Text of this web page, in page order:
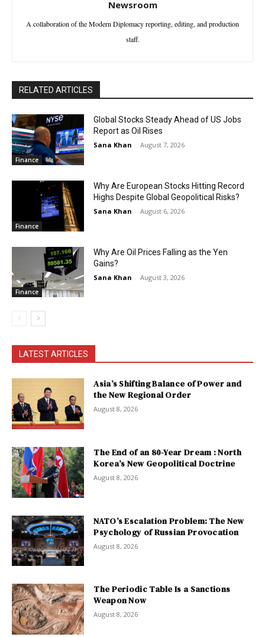
Newsroom
A collaboration of the Modern Diplomacy reporting, editing, and production
staff.
RELATED ARTICLES
Finance
Global Stocks Steady Ahead of US Jobs
Report as Oil Rises
Sana Khan - August 7, 2026
Finance
Why Are European Stocks Hitting Record
Highs Despite Global Geopolitical Risks?
Sana Khan - August 6, 2026
Finance
Why Are Oil Prices Falling as the Yen
Gains?
Sana Khan - August 3, 2026
LATEST ARTICLES
Asia’s Shifting Balance of Power and
the New Regional Order
August 8, 2026
The End of an 80-Year Dream : North
Korea’s New Geopolitical Doctrine
August 8, 2026
NATO’s Escalation Problem: The New
Psychology of Russian Provocation
August 8, 2026
The Periodic Table Is a Sanctions
Weapon Now
August 8, 2026